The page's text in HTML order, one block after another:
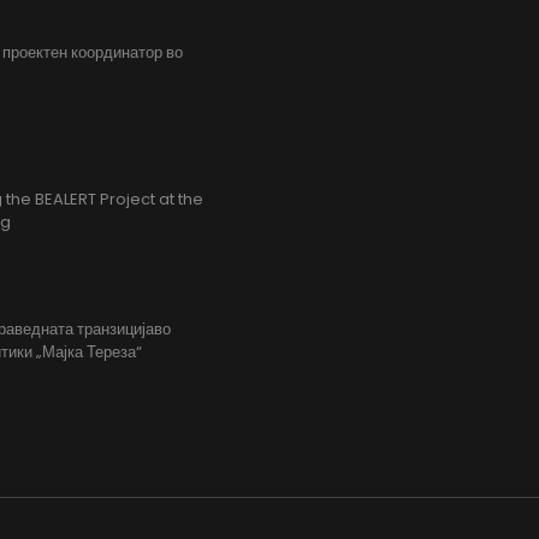
координатор во
BEALERT Project at the
транзицијаво
„Мајка Тереза“